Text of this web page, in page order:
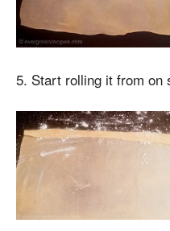
5. Start rolling it from on